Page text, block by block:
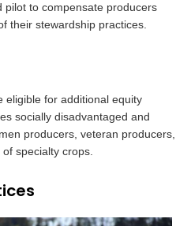
pilot to compensate producers
their stewardship practices.
eligible for additional equity
socially disadvantaged and
producers, veteran producers,
specialty crops.